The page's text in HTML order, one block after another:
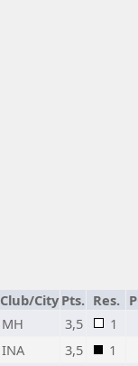
Club/City Pts. Res.
MH 3,5
1
INA 3,5
1